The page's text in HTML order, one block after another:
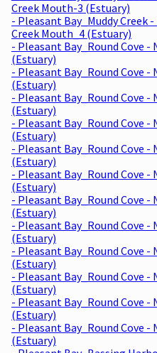
Creek Mouth-3 (Estuary)
- Pleasant Bay_Muddy Creek -
Creek Mouth_4 (Estuary)
- Pleasant Bay_Round Cove -
(Estuary)
- Pleasant Bay_Round Cove -
(Estuary)
- Pleasant Bay_Round Cove -
(Estuary)
- Pleasant Bay_Round Cove -
(Estuary)
- Pleasant Bay_Round Cove -
(Estuary)
- Pleasant Bay_Round Cove -
(Estuary)
- Pleasant Bay_Round Cove -
(Estuary)
- Pleasant Bay_Round Cove -
(Estuary)
- Pleasant Bay_Round Cove -
(Estuary)
- Pleasant Bay_Round Cove -
(Estuary)
- Pleasant Bay_Round Cove -
(Estuary)
- Pleasant Bay_Round Cove -
(Estuary)